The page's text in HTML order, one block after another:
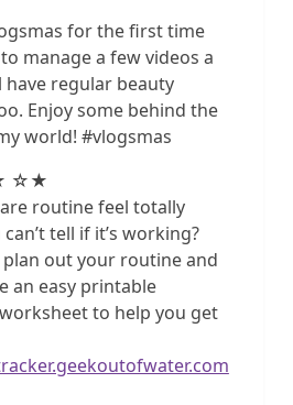
for the first time
manage a few videos a
have regular beauty
Enjoy some behind the
world! #vlogsmas
☆★
routine feel totally
tell if it’s working?
plan out your routine and
an easy printable
to help you get